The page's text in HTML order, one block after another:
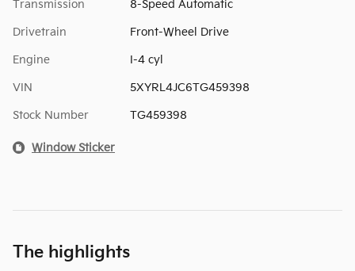
Transmission 8-Speed Automatic
Drivetrain Front-Wheel Drive
Engine I-4 cyl
VIN 5XYRL4JC6TG459398
Stock Number TG459398
Window Sticker
The highlights